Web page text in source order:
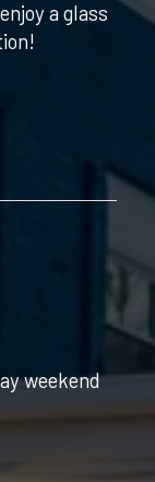
a glass
weekend